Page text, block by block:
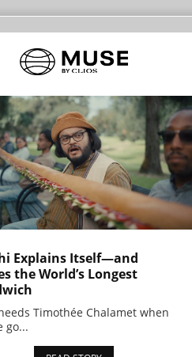
Explains Itself—and
the World’s Longest
Timothée Chalamet when
go...